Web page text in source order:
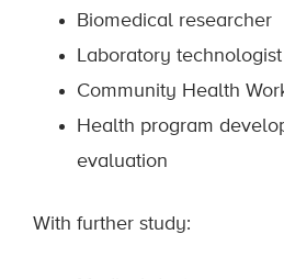
Biomedical researcher
Laboratory technologist
Community Health
Health program
evaluation
With further study: